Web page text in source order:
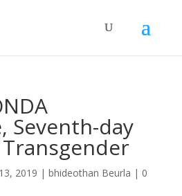
Seventh-day
2019 | bhideothan Beurla | 0